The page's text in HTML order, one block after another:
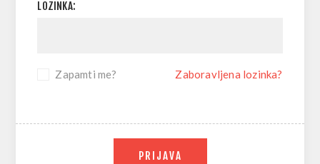
LOZINKA:
Zapamti me? Zaboravljena lozinka?
PRIJAVA